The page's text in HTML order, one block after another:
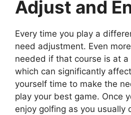
Adjust and
Every time you play a
need adjustment. Even
needed if that course is at
which can significantly
yourself time to make the
play your best game. Once
enjoy golfing as you usually